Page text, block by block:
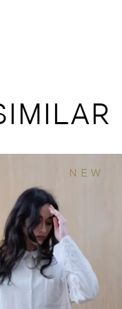
NEW